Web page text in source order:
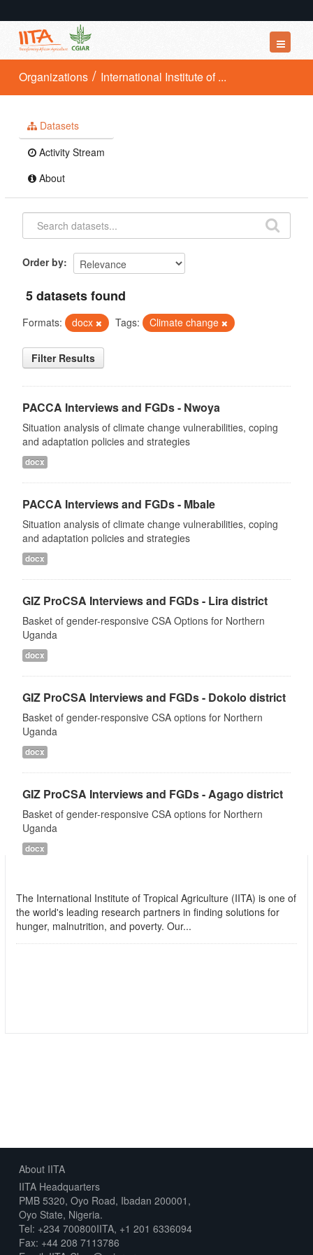
Datasets
Organizations
Groups
About
Organizations International Institute of ...
Datasets
Activity Stream
About
Order by
5 datasets found
Formats: docx Tags: Climate change
Filter Results
PACCA Interviews and FGDs - Nwoya
Situation analysis of climate change vulnerabilities, coping
and adaptation policies and strategies
docx
PACCA Interviews and FGDs - Mbale
Situation analysis of climate change vulnerabilities, coping
and adaptation policies and strategies
docx
GIZ ProCSA Interviews and FGDs - Lira district
Basket of gender-responsive CSA Options for Northern
Uganda
docx
GIZ ProCSA Interviews and FGDs - Dokolo district
Basket of gender-responsive CSA options for Northern
Uganda
docx
GIZ ProCSA Interviews and FGDs - Agago district
Basket of gender-responsive CSA options for Northern
Uganda
docx
The International Institute of Tropical Agriculture (IITA) is one of
the world's leading research partners in finding solutions for
hunger, malnutrition, and poverty. Our...
About IITA
IITA Headquarters
PMB 5320, Oyo Road, Ibadan 200001,
Oyo State, Nigeria.
Tel: +234 700800IITA, +1 201 6336094
Fax: +44 208 7113786